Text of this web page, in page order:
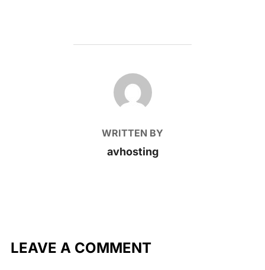
POST AUTHOR
WRITTEN BY
avhosting
LEAVE A COMMENT